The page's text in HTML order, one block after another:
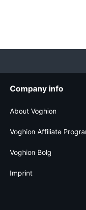
Company info
About Voghion
Voghion Affiliate
Voghion Bolg
Imprint